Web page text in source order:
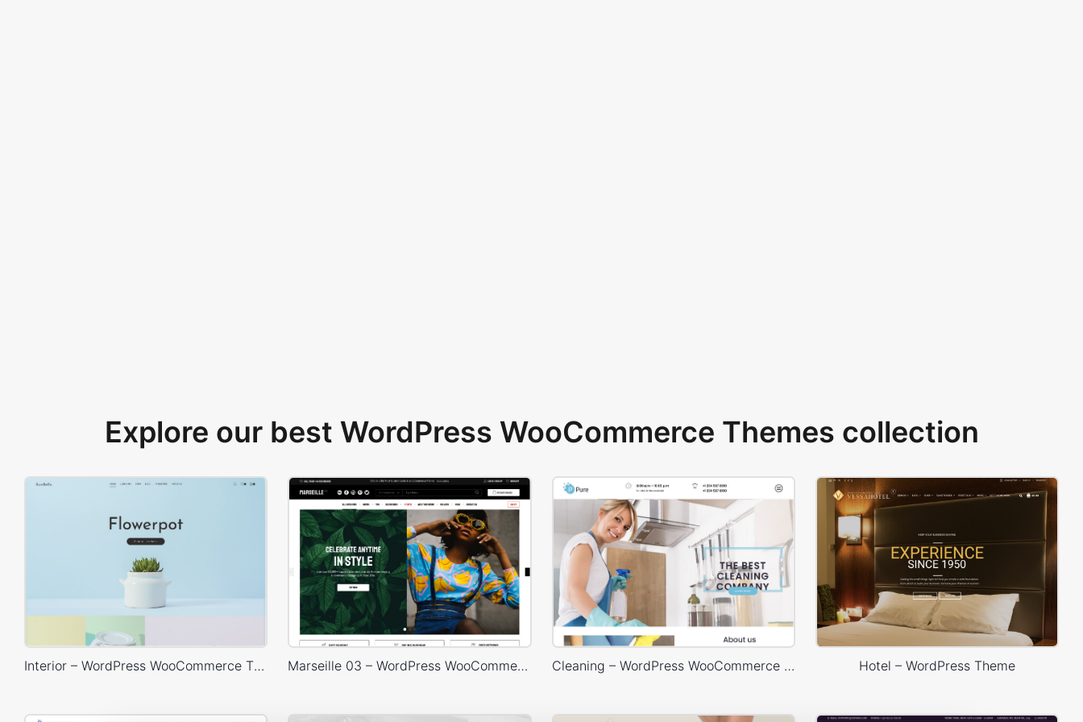
Explore our best WordPress WooCommerce Themes collection
Interior – WordPress WooCommerce Theme Marseille 03 – WordPress WooCommerce Theme Cleaning – WordPress WooCommerce Theme Hotel – WordPress Theme